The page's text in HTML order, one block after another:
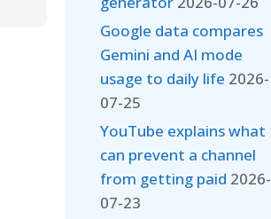
Google data compares
Gemini and AI mode
usage to daily life 2026-
07-25
YouTube explains what
can prevent a channel
from getting paid 2026-
07-23